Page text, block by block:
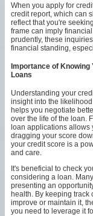
When you apply for
credit report, which can
reflect that you're
frame can imply
prudently, these
financial standing,
Importance of
Loans
Understanding your
insight into the
helps you negotiate
over the life of the loan.
loan applications allows
dragging your score
your credit score is a
and care.
It's beneficial to check
considering a loan.
presenting an
health. By keeping track
improve or maintain it,
you need to leverage it